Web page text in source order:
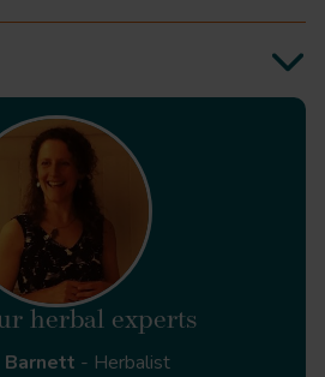
(Basel).
uk.org/help-and-
herbal experts
Barnett - Herbalist